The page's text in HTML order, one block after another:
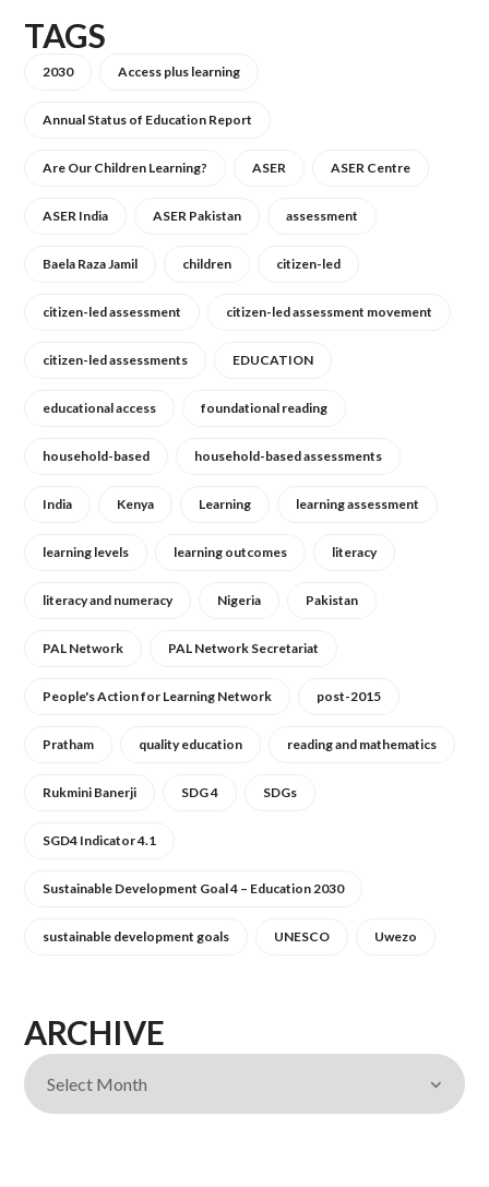
TAGS
2030 Access plus learning
Annual Status of Education Report
Are Our Children Learning? ASER ASER Centre
ASER India ASER Pakistan assessment
Baela Raza Jamil children citizen-led
citizen-led assessment citizen-led assessment movement
citizen-led assessments EDUCATION
educational access foundational reading
household-based household-based assessments
India Kenya Learning learning assessment
learning levels learning outcomes literacy
literacy and numeracy Nigeria Pakistan
PAL Network PAL Network Secretariat
People's Action for Learning Network post-2015
Pratham quality education reading and mathematics
Rukmini Banerji SDG 4 SDGs
SGD4 Indicator 4.1
Sustainable Development Goal 4 – Education 2030
sustainable development goals UNESCO Uwezo
ARCHIVE